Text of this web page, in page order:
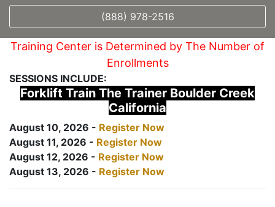
(888) 978-2516
Training Center is Determined by The Number of
Enrollments
SESSIONS INCLUDE:
Forklift Train The Trainer Boulder Creek
California
August 10, 2026 - Register Now
August 11, 2026 - Register Now
August 12, 2026 - Register Now
August 13, 2026 - Register Now